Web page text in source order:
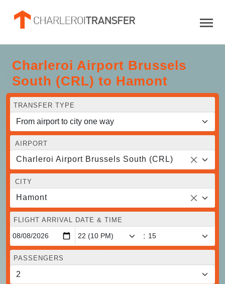
Charleroi Airport Brussels
South (CRL) to Hamont
TRANSFER TYPE
AIRPORT
Charleroi Airport Brussels South (CRL)
CITY
Hamont
FLIGHT ARRIVAL DATE & TIME
:
PASSENGERS